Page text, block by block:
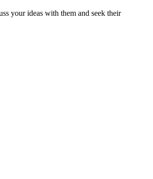
your ideas with them and seek their